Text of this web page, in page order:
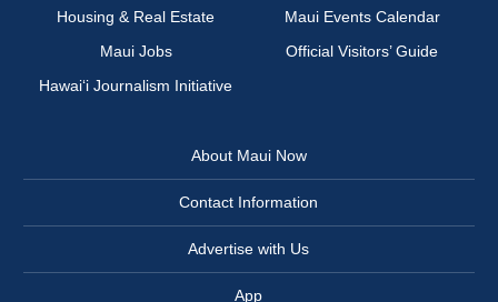
Housing & Real Estate
Maui Events Calendar
Maui Jobs
Official Visitors’ Guide
Hawai‘i Journalism Initiative
About Maui Now
Contact Information
Advertise with Us
App